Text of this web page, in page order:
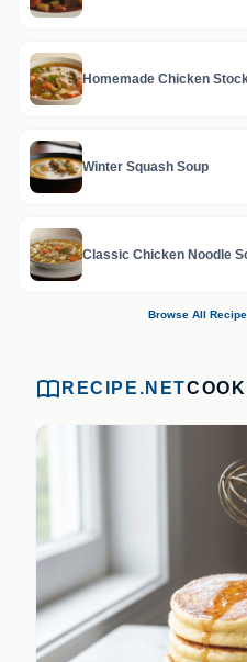
Homemade Chicken
Winter Squash Soup
Classic Chicken Noodle
Browse All
RECIPE.NET